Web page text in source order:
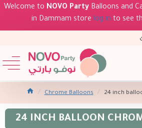
Welcome to NOVO Party Balloons and
in Dammam store log in to see
Chrome Balloons 24 inch
24 INCH BALLOON